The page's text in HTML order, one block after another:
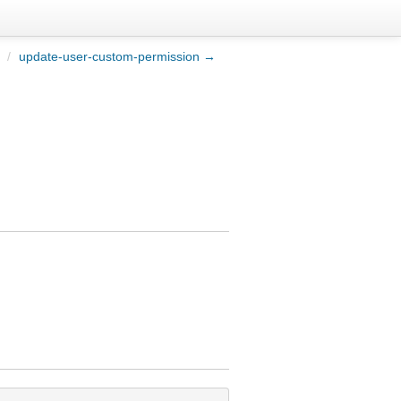
/ update-user-custom-permission →